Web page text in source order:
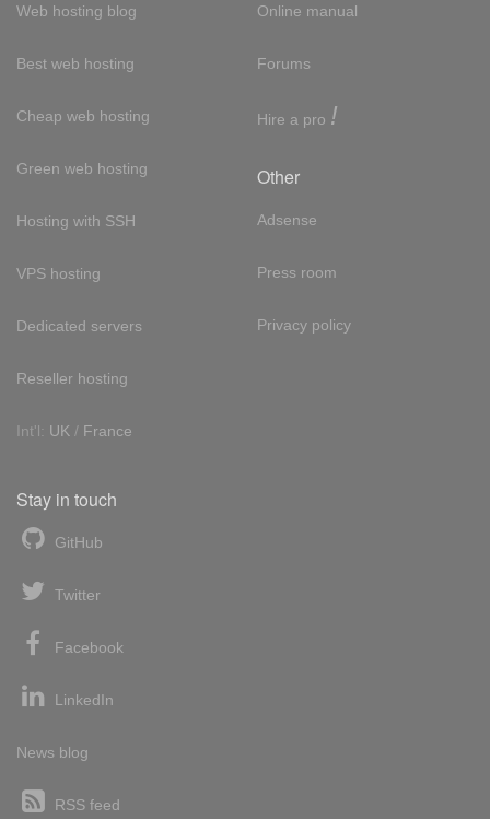
Web hosting blog
Best web hosting
Cheap web hosting
Green web hosting
Hosting with SSH
VPS hosting
Dedicated servers
Reseller hosting
Int'l: UK / France
Online manual
Forums
Hire a pro !
Other
Adsense
Press room
Privacy policy
Stay in touch
GitHub
Twitter
Facebook
LinkedIn
News blog
RSS feed